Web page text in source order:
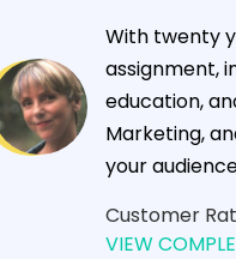
With twenty
assignment,
education,
Marketing,
your
Customer
VIEW